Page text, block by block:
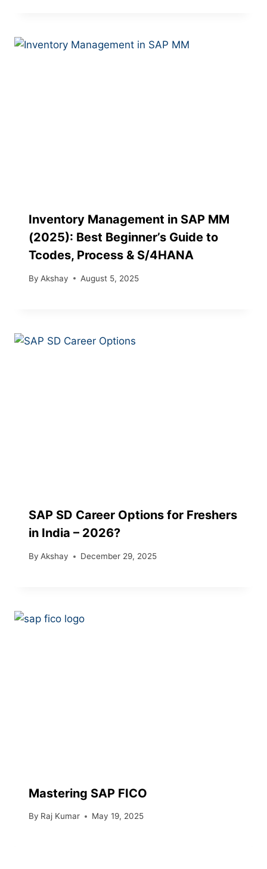
Inventory Management in SAP MM
(2025): Best Beginner’s Guide to
Tcodes, Process & S/4HANA
By Akshay August 5, 2025
SAP SD Career Options for Freshers
in India – 2026?
By Akshay December 29, 2025
Mastering SAP FICO
By Raj Kumar May 19, 2025